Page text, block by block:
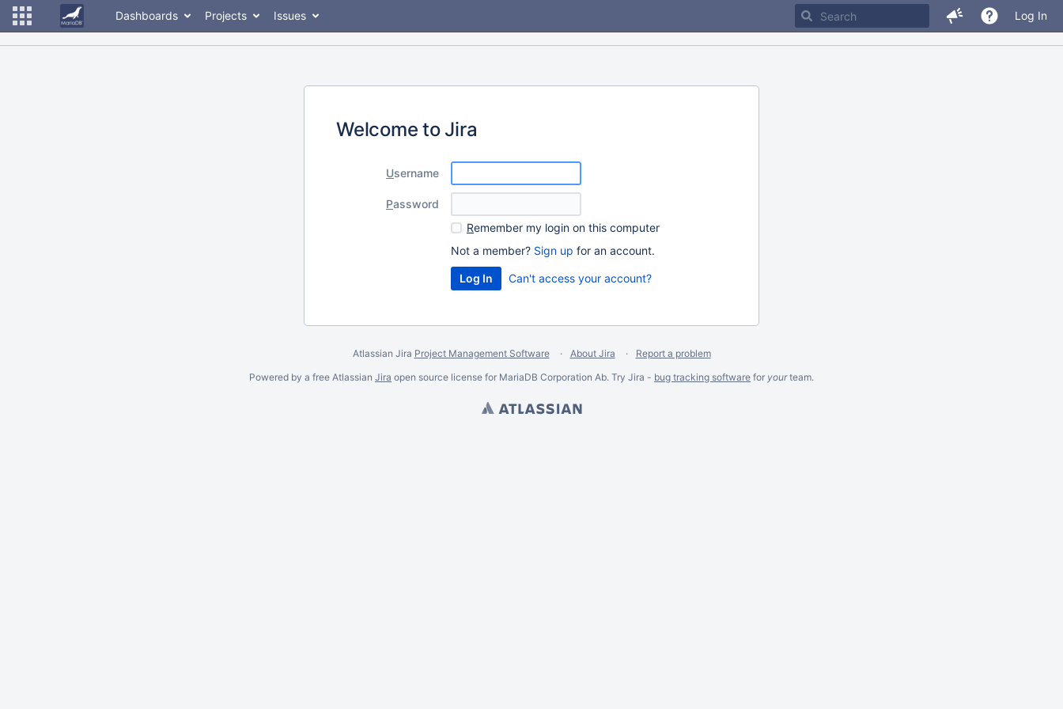
Dashboards Projects Issues Log In
Welcome to Jira
Username
Password
Remember my login on this computer
Not a member? Sign up for an account.
Can't access your account?
Atlassian Jira Project Management Software About Jira
Report a problem
Powered by a free Atlassian Jira open source license for MariaDB Corporation Ab. Try Jira - bug tracking software for yourteam.